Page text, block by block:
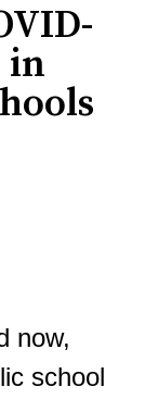
in
now,
school